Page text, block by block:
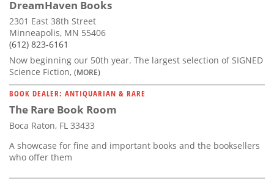
DreamHaven Books
2301 East 38th Street
Minneapolis, MN 55406
(612) 823-6161
Now beginning our 50th year. The largest selection of SIGNED
Science Fiction, (MORE)
BOOK DEALER: ANTIQUARIAN & RARE
The Rare Book Room
Boca Raton, FL 33433
A showcase for fine and important books and the booksellers
who offer them